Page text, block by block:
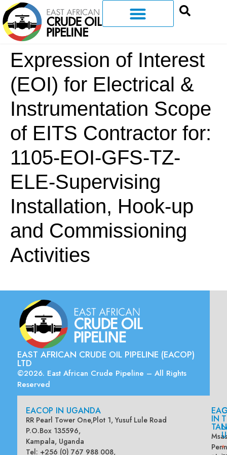
Expression of Interest
(EOI) for Electrical &
Instrumentation Scope
of EITS Contractor for:
1105-EOI-GFS-TZ-
ELE-Supervising
Installation, Hook-up
and Commissioning
Activities
EAST AFRICAN CRUDE OIL PIPELINE (EACOP)
LTD
©2026. East African Crude Pipeline – All Rights
Reserved
EACOP IN UGANDA
RR Pearl Tower One,Plot 1, Yusuf Lule Road
P.O.Box 135596,
Kampala, Uganda
Tel: +256 (0) 767 988 008,
IN
*